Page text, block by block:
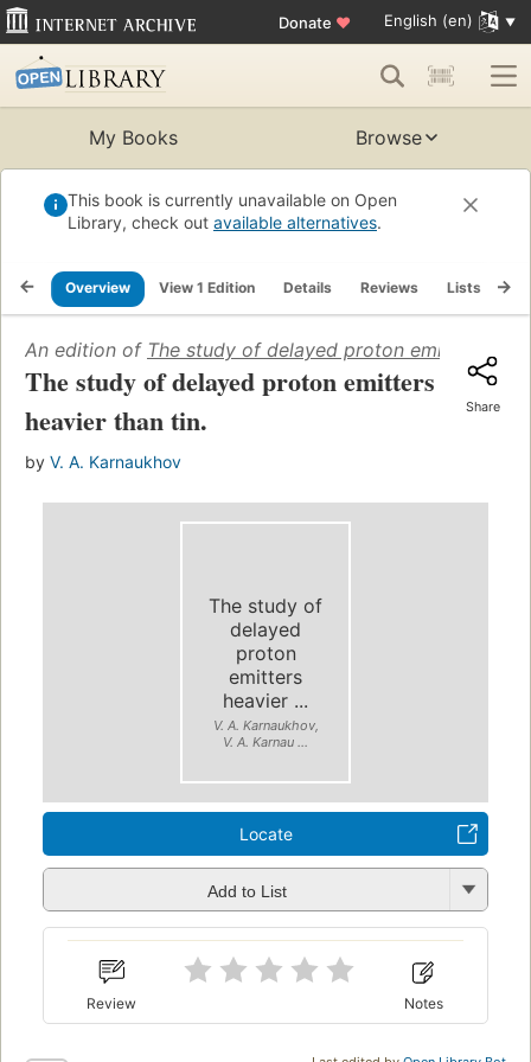
Donate ♥ English (en)
My Books Browse
This book is currently unavailable on Open
Library, check out available alternatives.
Overview View 1 Edition Details Reviews Lists
An edition of The study of delayed proton emitters
The study of delayed proton emitters
heavier than tin.
by V. A. Karnaukhov
Share
The study of
delayed
proton
emitters
heavier ...
V. A. Karnaukhov,
V. A. Karnau ...
Locate
Add to List
Review Notes